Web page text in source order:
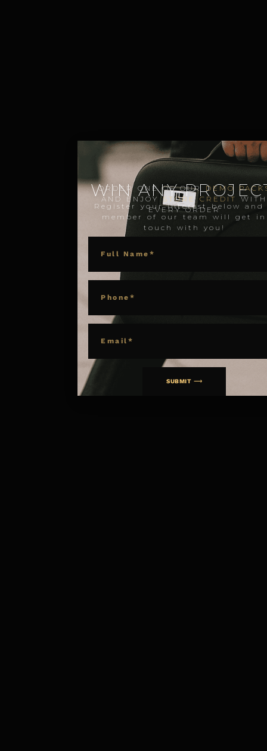
WIN ANY
ORDER ONE OF OUR DEMO
AND ENJOYSTORE CREDIT WITH
EVERY ORDER
Register your interest below and
member of our team will get in
touch with you!
SUBMIT ⟶